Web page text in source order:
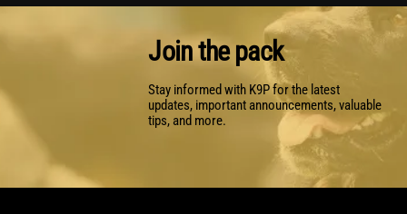
Join the pack
Stay informed with K9P for the latest
updates, important announcements, valuable
tips, and more.